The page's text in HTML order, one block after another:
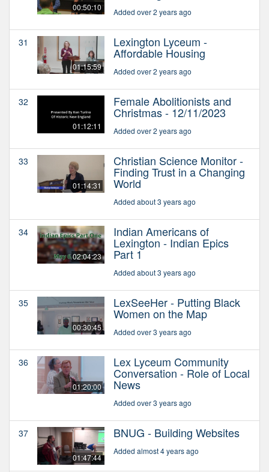
00:50:10 Added over 2 years ago
31
01:15:59
Lexington Lyceum -
Affordable Housing
Added over 2 years ago
32
01:12:11
Female Abolitionists and
Christmas - 12/11/2023
Added over 2 years ago
33
01:14:31
Christian Science Monitor -
Finding Trust in a Changing
World
Added about 3 years ago
34
02:04:23
Indian Americans of
Lexington - Indian Epics
Part 1
Added about 3 years ago
35
00:30:45
LexSeeHer - Putting Black
Women on the Map
Added over 3 years ago
36
01:20:00
Lex Lyceum Community
Conversation - Role of Local
News
Added over 3 years ago
37
01:47:44
BNUG - Building Websites
Added almost 4 years ago